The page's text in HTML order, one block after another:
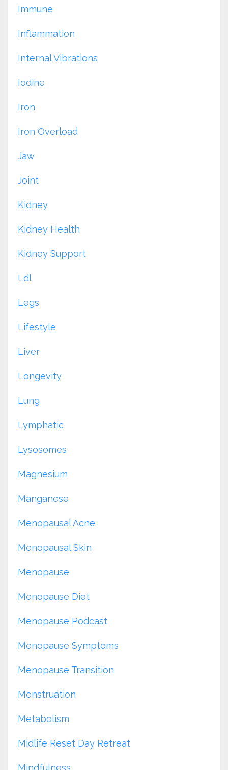
Immune
Inflammation
Internal Vibrations
Iodine
Iron
Iron Overload
Jaw
Joint
Kidney
Kidney Health
Kidney Support
Ldl
Legs
Lifestyle
Liver
Longevity
Lung
Lymphatic
Lysosomes
Magnesium
Manganese
Menopausal Acne
Menopausal Skin
Menopause
Menopause Diet
Menopause Podcast
Menopause Symptoms
Menopause Transition
Menstruation
Metabolism
Midlife Reset Day Retreat
Mindfulness